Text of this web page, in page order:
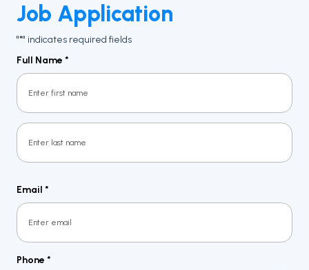
Job Application
"*" indicates required fields
Full Name *
First
Email *
Phone *